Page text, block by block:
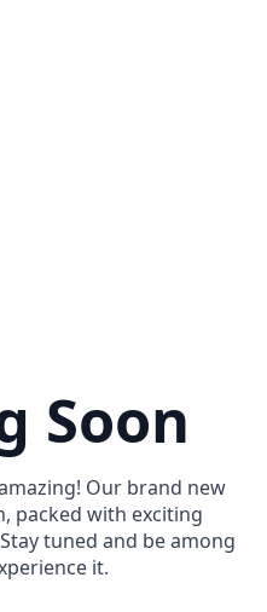
Soon
Our brand new
packed with exciting
tuned and be among
it.